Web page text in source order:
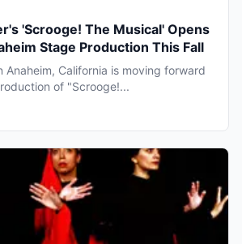
'Scrooge! The Musical' Opens
Stage Production This Fall
Anaheim, California is moving forward
of "Scrooge!...